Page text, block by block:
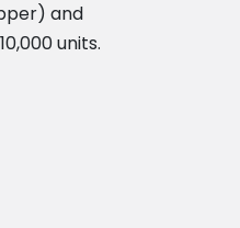
and
units.